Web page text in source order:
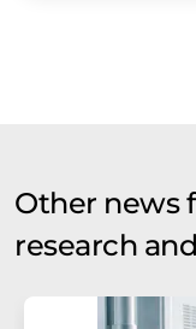
Other news
research